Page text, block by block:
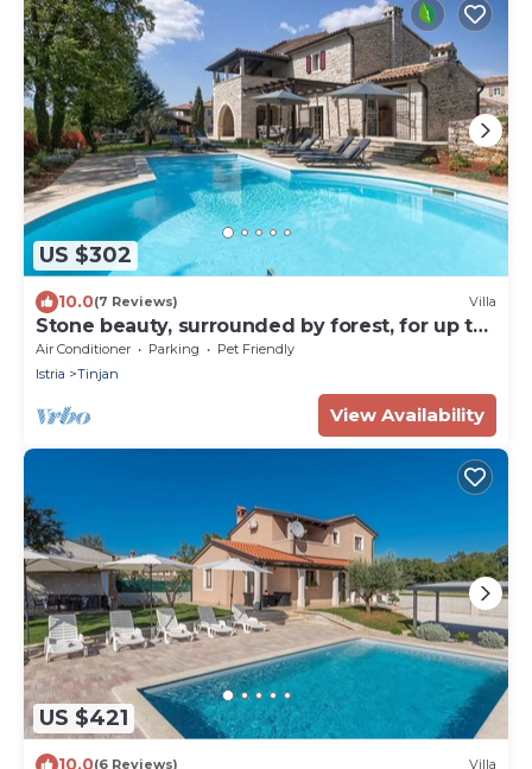
US $302
10.0(7 Reviews) Villa
Stone beauty, surrounded by forest, for up to
9 guests
Air Conditioner Parking
Pet Friendly
Istria
Tinjan
View Availability
US $421
10.0(6 Reviews) Villa